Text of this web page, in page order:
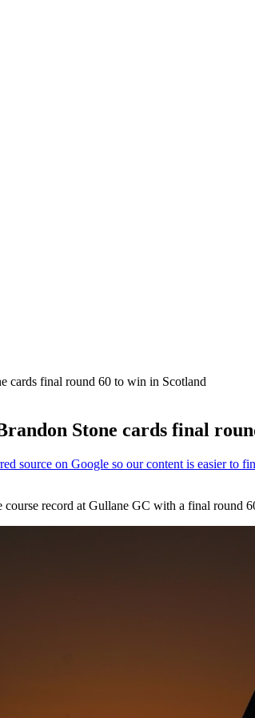
cards final round 60 to win in Scotland
Stone cards final
record at Gullane GC with a final round